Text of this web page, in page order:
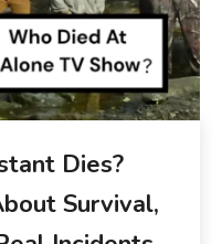
Dies?
Survival,